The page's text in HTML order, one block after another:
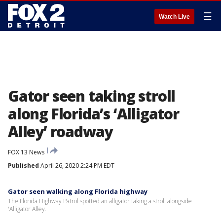
Watch Live ☰
Gator seen taking stroll
along Florida’s ‘Alligator
Alley’ roadway
FOX 13 News
Published April 26, 2020 2:24 PM EDT
Gator seen walking along Florida highway
The Florida Highway Patrol spotted an alligator taking a stroll alongside
'Alligator Alley.